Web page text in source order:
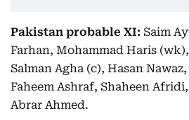
Pakistan probable XI: Saim
Farhan, Mohammad Haris
Salman Agha (c), Hasan
Faheem Ashraf, Shaheen
Abrar Ahmed.